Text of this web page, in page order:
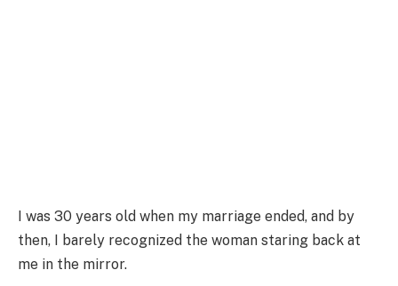
I was 30 years old when my marriage ended, and by
then, I barely recognized the woman staring back at
me in the mirror.